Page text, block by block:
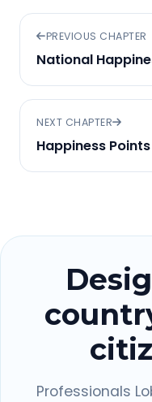
PREVIOUS CHAPTER
National
NEXT CHAPTER
Happiness Points
Professionals